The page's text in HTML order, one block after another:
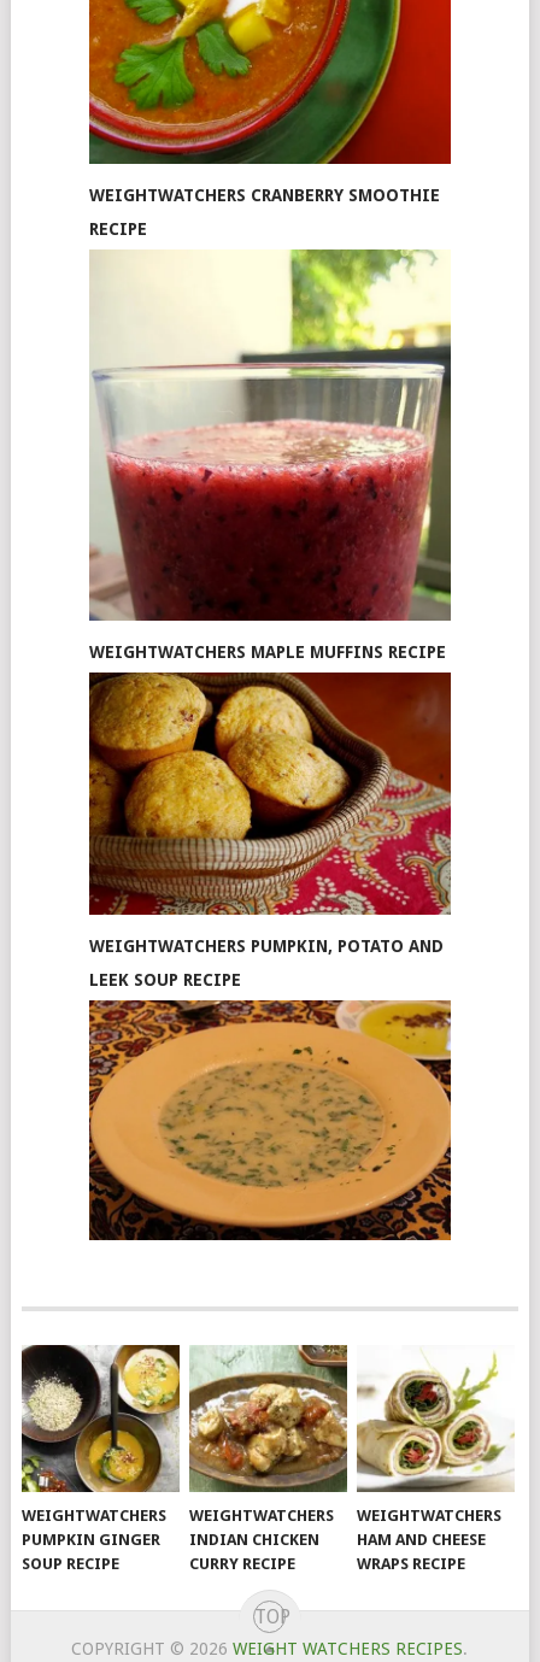
WEIGHTWATCHERS CRANBERRY SMOOTHIE
RECIPE
WEIGHTWATCHERS MAPLE MUFFINS RECIPE
WEIGHTWATCHERS PUMPKIN, POTATO AND
LEEK SOUP RECIPE
WEIGHTWATCHERS
PUMPKIN GINGER
SOUP RECIPE
WEIGHTWATCHERS
INDIAN CHICKEN
CURRY RECIPE
WEIGHTWATCHERS
HAM AND CHEESE
WRAPS RECIPE
COPYRIGHT © 2026WEIGHT WATCHERS RECIPES.
TOP